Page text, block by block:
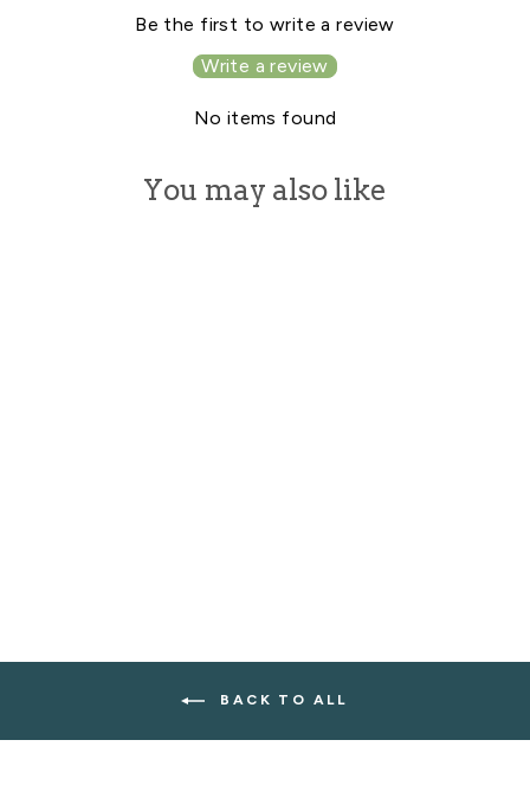
Be the first to write a review
Write a review
No items found
You may also like
BACK TO ALL